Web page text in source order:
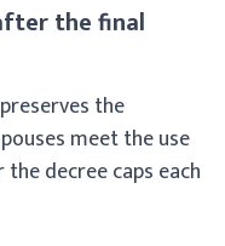
the final
the
meet the use
decree caps each